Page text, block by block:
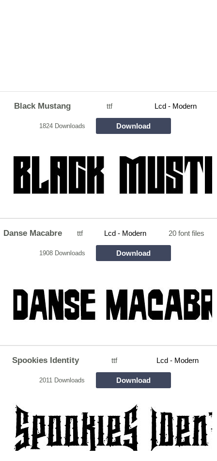
Black Mustang ttf Lcd - Modern
1824 Downloads Download
Danse Macabre ttf Lcd - Modern 20 font files
1908 Downloads Download
Spookies Identity ttf Lcd - Modern
2011 Downloads Download